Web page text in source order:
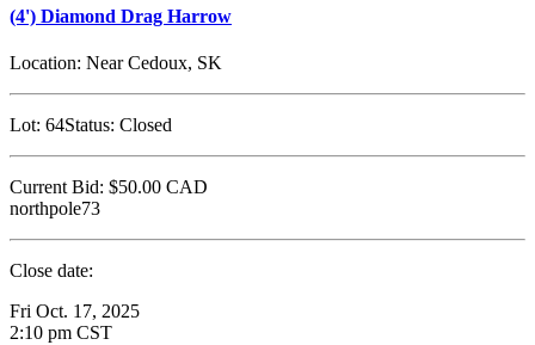
(4') Diamond Drag Harrow
Location: Near Cedoux, SK
Lot: 64Status: Closed
Current Bid: $50.00 CAD
northpole73
Close date:
Fri Oct. 17, 2025
2:10 pm CST